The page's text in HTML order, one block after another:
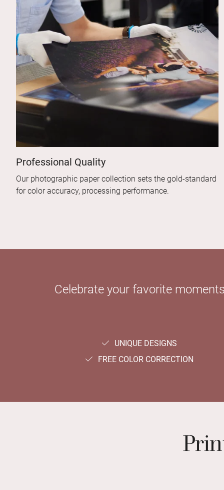
Professional Quality
Our photographic paper collection sets the gold-standard
for color accuracy, processing performance.
Celebrate your favorite
UNIQUE DESIGNS
FREE COLOR CORRECTION